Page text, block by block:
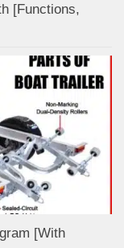
[Functions,
[With